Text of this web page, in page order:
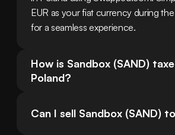
EUR as your fiat currency during
for a seamless experience.
How is Sandbox (SAND)
Poland?
Can I sell Sandbox (SAND)